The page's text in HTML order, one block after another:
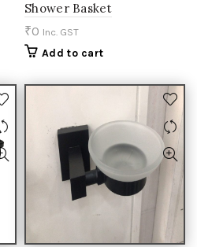
Shower Basket
₹0 Inc. GST
Add to cart